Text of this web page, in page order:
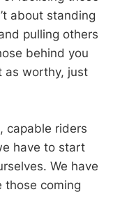
about standing
pulling others
behind you
as worthy, just
capable riders
have to start
We have
those coming